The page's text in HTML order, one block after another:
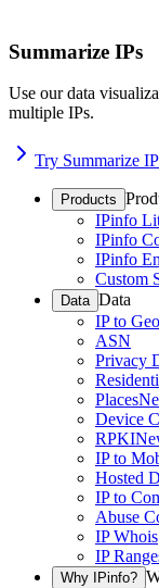
Summarize IPs
Use our data
multiple IPs.
Try Summarize
Products
IPinfo
IPinfo
IPinfo
Custom
Data Data
IP to
ASN
Privacy
Places
Device
RPKI
IP to
Hosted
IP to
Abuse
IP Whois
IP
Why IPinfo?